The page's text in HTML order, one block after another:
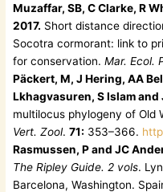
Muzaffar, SB, C Clarke, R
2017. Short distance
Socotra cormorant: link to
for conservation.Mar. Ecol.
Päckert, M, J Hering, AA
Lkhagvasuren, S Islam and
multilocus phylogeny of Old
Vert. Zool.71: 353–366.
Rasmussen, P and JC
The Ripley Guide. 2 vols.
Barcelona, Washington.